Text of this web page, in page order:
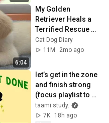
6:04
My Golden
Retriever Heals a
Terrified Rescue
Kitten in Just 3
Meetings!
Cat Dog Diary
11M
2mo ago
let’s get in the zone
and finish strong
(focus playlist to
get your work
done)
taami study.
7K
18h ago